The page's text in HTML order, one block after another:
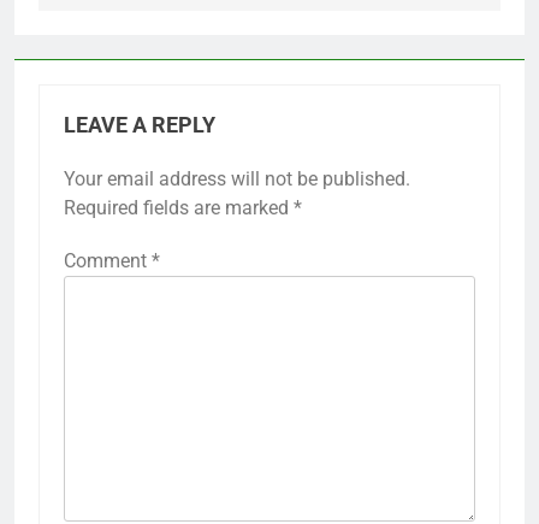
LEAVE A REPLY
Your email address will not be published.
Required fields are marked *
Comment *